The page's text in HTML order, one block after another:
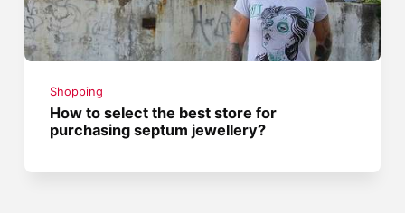
Shopping
How to select the best store for
purchasing septum jewellery?